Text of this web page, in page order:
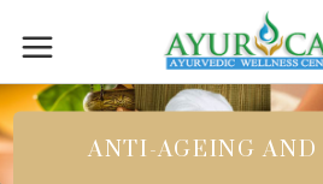
ANTI-AGEING AND